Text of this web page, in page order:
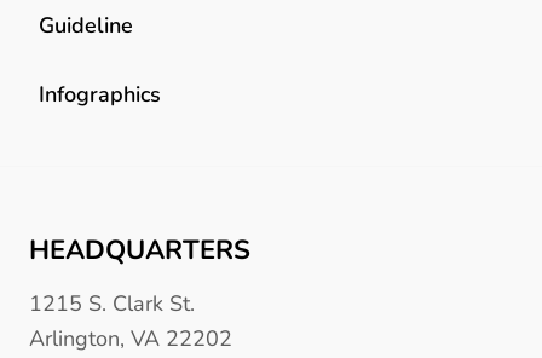
Guideline
Infographics
HEADQUARTERS
1215 S. Clark St.
Arlington, VA 22202